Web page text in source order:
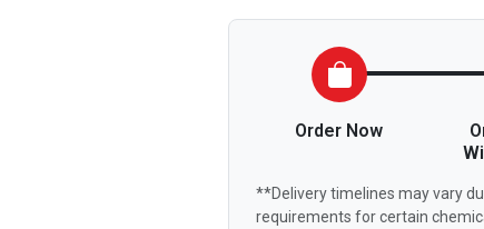
Order Now
**Delivery timelines may vary
requirements for certain